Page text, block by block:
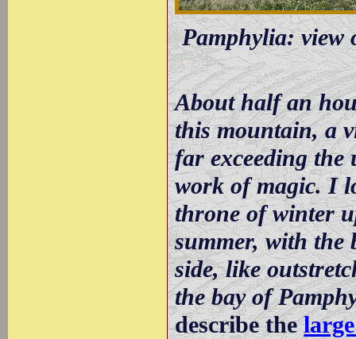
Pamphylia:
About half an
this mountain, a
far exceeding the
work of magic. I
throne of winter
summer, with the
side, like
the bay of
describe the